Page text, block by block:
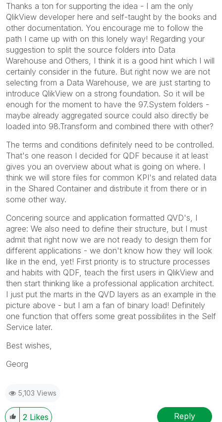
Thanks a ton for supporting the idea - I am the only
QlikView developer here and self-taught by the books and
other documentation. You encourage me to follow the
path I came up with on this lonely way! Regarding your
suggestion to split the source folders into Data
Warehouse and Others, I think it is a good hint which I will
certainly consider in the future. But right now we are not
selecting from a Data Warehouse, we are just starting to
introduce QlikView on a strong foundation. So it will be
enough for the moment to have the 97.System folders -
maybe already aggregated source could also directly be
loaded into 98.Transform and combined there with other?
The terms and conditions definitely need to be controlled.
That's one reason I decided for QDF because it at least
gives you an overview about what is going on where. I
think we will store files for common KPI's and related data
in the Shared Container and distribute it from there or in
some other way.
Concering source and application formatted QVD's, I
agree: We also need to define their structure, but I must
admit that right now we are not ready to design them for
different applications - we don't know how they will look
like in the end, yet! First priority is to structure processes
and habits with QDF, teach the first users in QlikView and
then start thinking like a professional application architect.
I just put the marts in the QVD layers as an example in the
picture above - but I am a fan of binary load! Definitely
one function that offers some great possibilites in the Self
Service later.
Best wishes,
Georg
5,103 Views
2 Likes Reply